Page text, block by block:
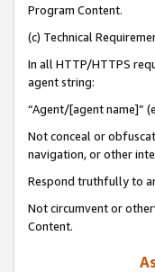
Program Content.
(c) Technical
In all HTTP/HTTPS
agent string:
“Agent/[agent name]”
Not conceal or
navigation, or other
Respond truthfully to
Not circumvent or
Content.